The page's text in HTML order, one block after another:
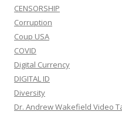
CENSORSHIP
Corruption
Coup USA
COVID
Digital Currency
DIGITAL ID
Diversity
Dr. Andrew Wakefield Video